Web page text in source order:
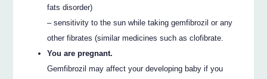
fats disorder)
– sensitivity to the sun while taking gemfibrozil or any
other fibrates (similar medicines such as clofibrate.
You are pregnant.
Gemfibrozil may affect your developing baby if you